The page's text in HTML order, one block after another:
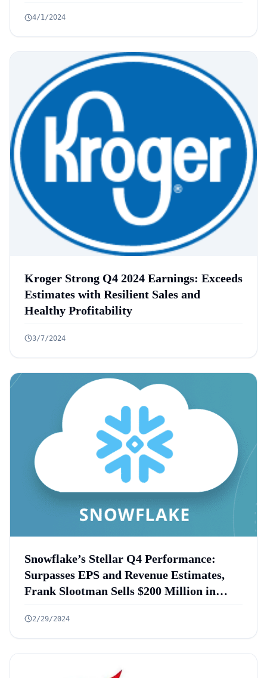
4/1/2024
Kroger Strong Q4 2024 Earnings: Exceeds
Estimates with Resilient Sales and
Healthy Profitability
3/7/2024
Snowflake’s Stellar Q4 Performance:
Surpasses EPS and Revenue Estimates,
Frank Slootman Sells $200 Million in
2/29/2024